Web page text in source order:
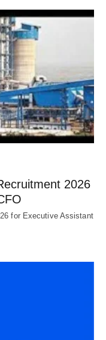
2026
for Executive Assistant